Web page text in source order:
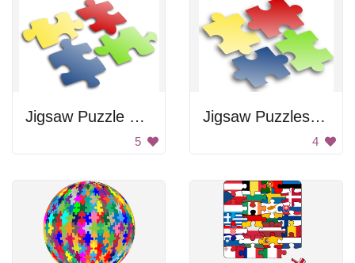
Jigsaw Puzzle Pieces
5
Jigsaw Puzzles Pieces
4